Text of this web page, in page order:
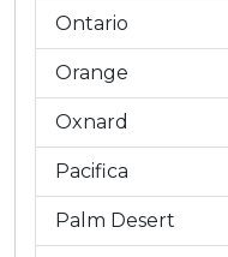
Ontario
Orange
Oxnard
Pacifica
Palm Desert